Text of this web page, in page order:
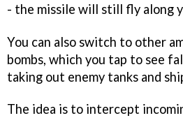
- the missile will still fly along
You can also switch to other
bombs, which you tap to see
taking out enemy tanks and
The idea is to intercept